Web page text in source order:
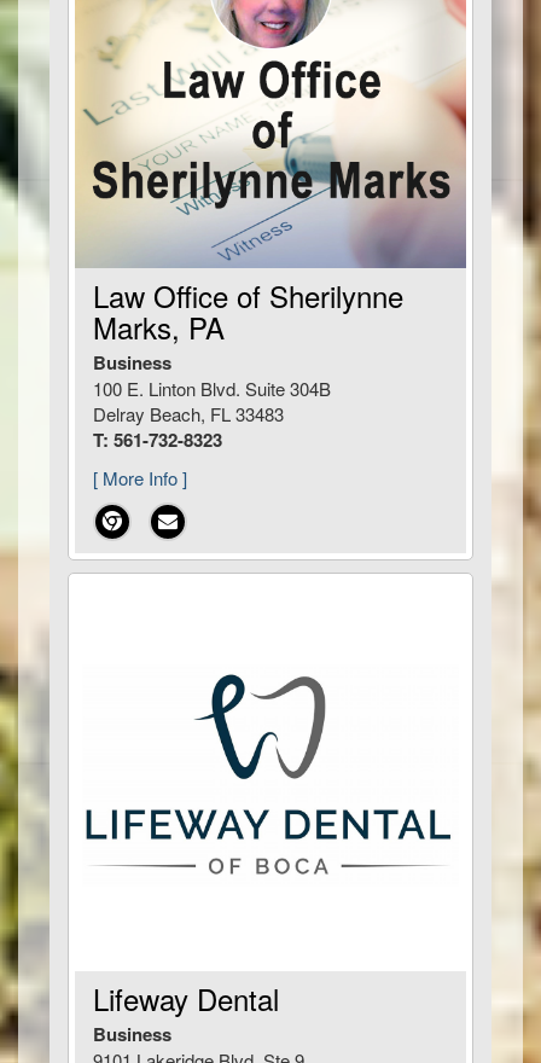
Law Office of Sherilynne
Marks, PA
Business
100 E. Linton Blvd. Suite 304B
Delray Beach, FL 33483
T: 561-732-8323
[ More Info ]
Lifeway Dental
Business